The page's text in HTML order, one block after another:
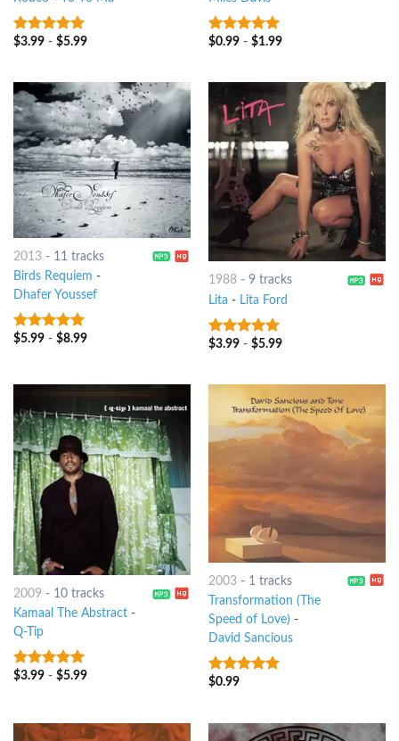
9out of 5
$3.99- $5.99 10out of 5
$0.99- $1.99
2013- 11 tracks
Birds Requiem -
Dhafer Youssef
8out of 5
$5.99- $8.99
1988- 9 tracks
Lita - Lita Ford
8out of 5
$3.99- $5.99
2009 - 10 tracks
Kamaal The Abstract-
Q-Tip
9out of 5
$3.99- $5.99
2003- 1 tracks
Transformation (The
Speed of Love) -
David Sancious
10out of 5
$0.99